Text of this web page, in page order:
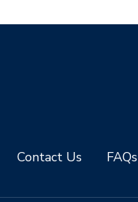
Contact Us FAQs